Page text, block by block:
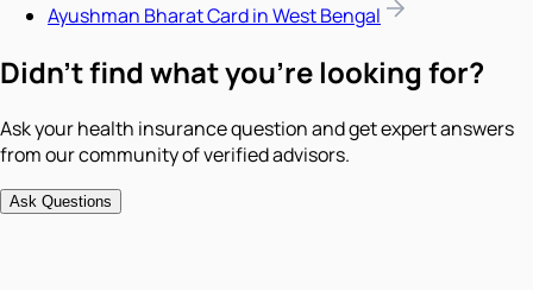
Ayushman Bharat Card in West Bengal
Didn't find what you're looking for?
Ask your health insurance question and get expert answers
from our community of verified advisors.
Ask Questions